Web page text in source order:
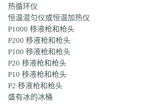
热循环仪
恒温混匀仪或恒温加热仪
P1000 移液枪和枪头
P200 移液枪和枪头
P100 移液枪和枪头
P20 移液枪和枪头
P10 移液枪和枪头
P2 移液枪和枪头
盛有冰的冰桶